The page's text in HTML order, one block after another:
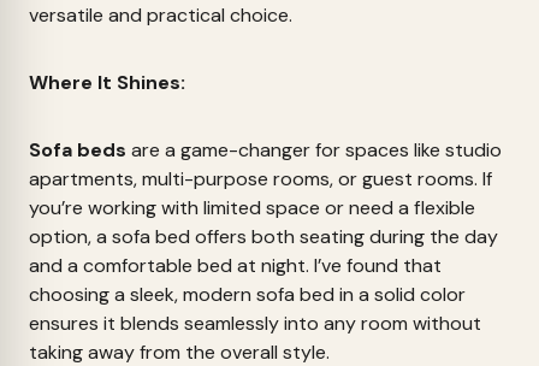
versatile and practical choice.
Where It Shines:
Sofa beds are a game-changer for spaces like studio
apartments, multi-purpose rooms, or guest rooms. If
you’re working with limited space or need a flexible
option, a sofa bed offers both seating during the day
and a comfortable bed at night. I’ve found that
choosing a sleek, modern sofa bed in a solid color
ensures it blends seamlessly into any room without
taking away from the overall style.